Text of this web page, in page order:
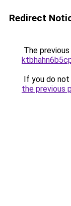
Redirect
The
If you do
the previous